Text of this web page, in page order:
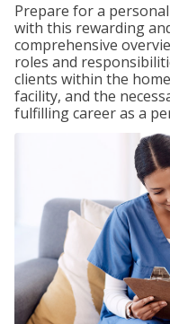
Prepare for a
with this rewarding
comprehensive
roles and
clients within the
facility, and the
fulfilling career as a